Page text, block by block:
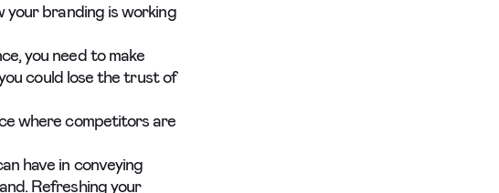
your branding is working
you need to make
could lose the trust of
where competitors are
have in conveying
Refreshing your